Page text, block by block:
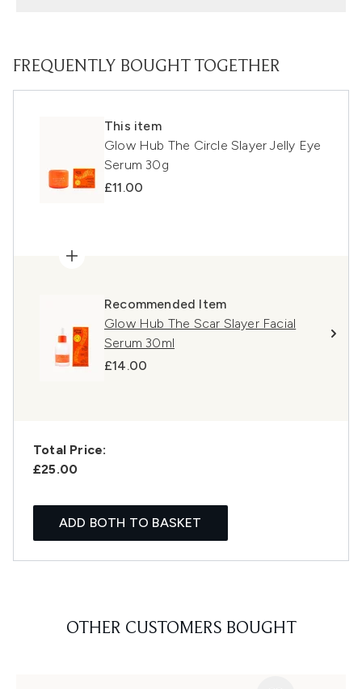
FREQUENTLY BOUGHT TOGETHER
This item
Glow Hub The Circle Slayer Jelly Eye
Serum 30g
£11.00
Recommended Item
Glow Hub The Scar Slayer Facial
Serum 30ml
£14.00
Total Price:
£25.00
ADD BOTH TO BASKET
OTHER CUSTOMERS BOUGHT